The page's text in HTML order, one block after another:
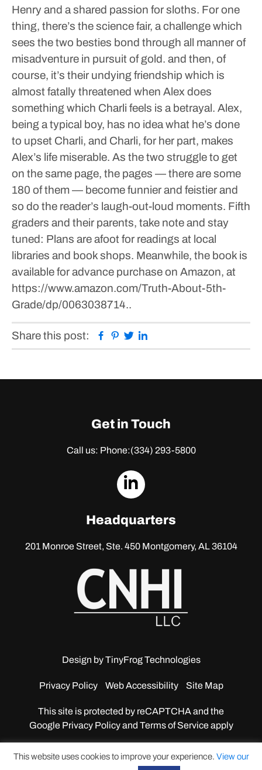
Henry and a shared passion for sloths. For one
thing, there’s the science fair, a challenge which
sees the two besties bond through all manner of
misadventure in pursuit of gold. and then, of
course, it’s their undying friendship which is
almost fatally threatened when Alex does
something which Charli feels is a betrayal. Alex,
being a typical boy, has no idea what he’s done
to upset Charli, and Charli, for her part, makes
Alex’s life miserable. As the two struggle to get
on the same page, the pages — there are some
180 of them — become funnier and feistier and
so do the reader’s laugh-out-loud moments. Fifth
graders and their parents, take note and stay
tuned: Plans are afoot for readings at local
libraries and book shops. Meanwhile, the book is
available for advance purchase on Amazon, at
https://www.amazon.com/Truth-About-5th-
Grade/dp/0063038714..
Share this post: Facebook
Pinterest
Twitter
Get in Touch
Call us: Phone:(334) 293-5800
dashicons-
Headquarters
201 Monroe Street, Ste. 450Montgomery, AL 36104
Design byTinyFrog Technologies
Privacy Policy Web Accessibility Site Map
This site is protected by reCAPTCHA and the
GooglePrivacy Policy and Terms of Service apply
This website uses cookies to improve your experience. View our